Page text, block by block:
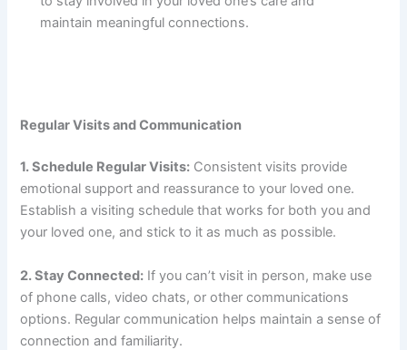
maintain meaningful connections.
Regular Visits and Communication
1. Schedule Regular Visits: Consistent visits provide
emotional support and reassurance to your loved one.
Establish a visiting schedule that works for both you and
your loved one, and stick to it as much as possible.
2. Stay Connected: If you can’t visit in person, make use
of phone calls, video chats, or other communications
options. Regular communication helps maintain a sense of
connection and familiarity.